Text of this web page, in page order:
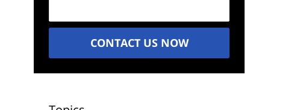
CONTACT US NOW